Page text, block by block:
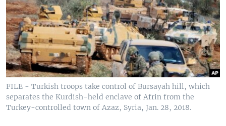
FILE - Turkish troops take control of Bursayah hill, which
separates the Kurdish-held enclave of Afrin from the
Turkey-controlled town of Azaz, Syria, Jan. 28, 2018.